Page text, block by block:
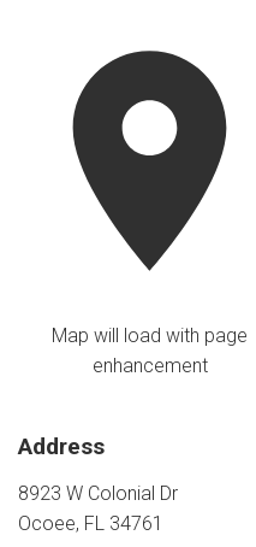
Map will load with page
enhancement
Address
8923 W Colonial Dr
Ocoee, FL 34761